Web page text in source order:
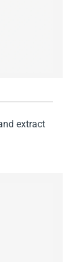
extract